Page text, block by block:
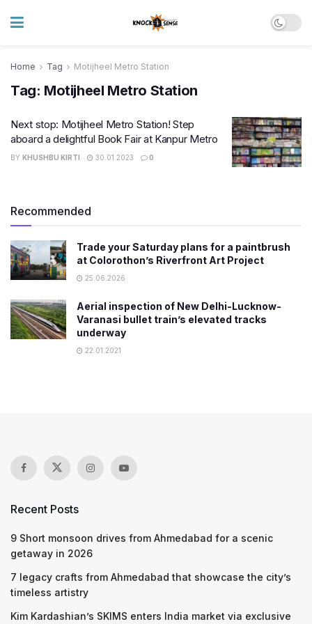
Home Tag Motijheel Metro Station
Tag: Motijheel Metro Station
Next stop: Motijheel Metro Station! Step
aboard a delightful Book Fair at Kanpur Metro
BY KHUSHBU KIRTI 30.01.2023 0
Recommended
Trade your Saturday plans for a paintbrush
at Colorothon’s Riverfront Art Project
25.06.2026
Aerial inspection of New Delhi-Lucknow-
Varanasi bullet train’s elevated tracks
underway
22.01.2021
Recent Posts
9 Short monsoon drives from Ahmedabad for a scenic
getaway in 2026
7 legacy crafts from Ahmedabad that showcase the city’s
timeless artistry
Kim Kardashian’s SKIMS enters India market via exclusive